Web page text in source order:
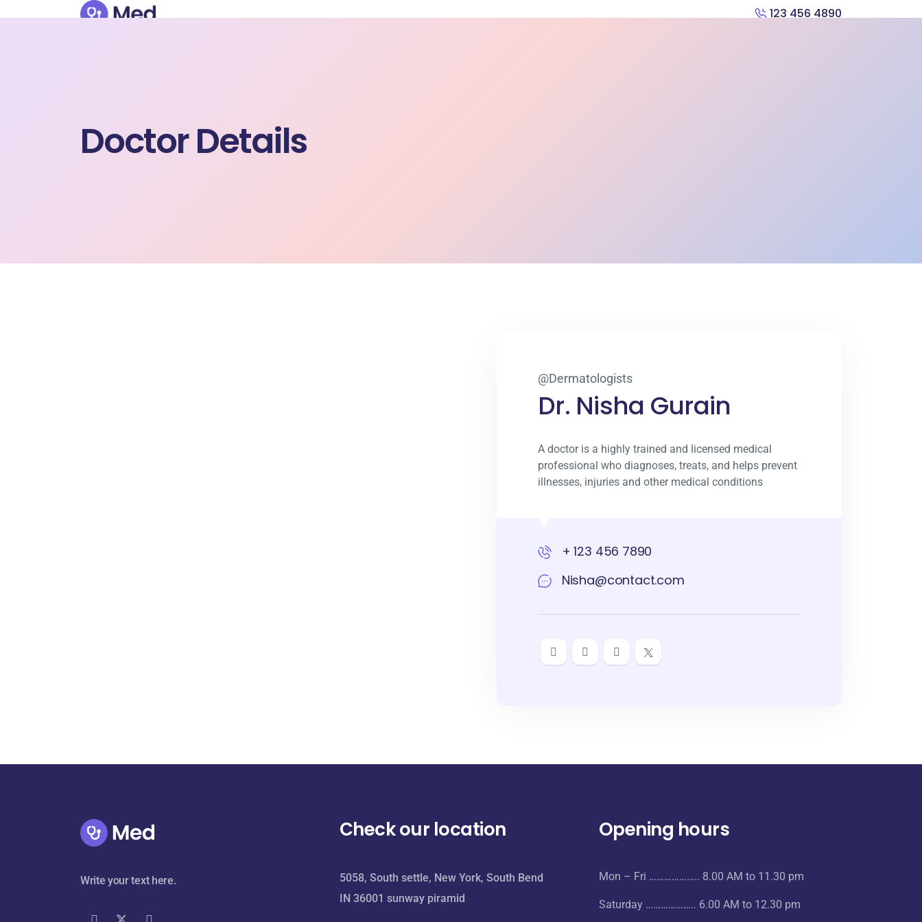
123 456 4890
Doctor Details
@Dermatologists
Dr. Nisha Gurain
A doctor is a highly trained and licensed medical
professional who diagnoses, treats, and helps prevent
illnesses, injuries and other medical conditions
+ 123 456 7890
Nisha@contact.com
Write your text here.
Check our location
5058, South settle, New York, South Bend
IN 36001 sunway piramid
Opening hours
Mon – Fri ……………….. 8.00 AM to 11.30 pm
Saturday ……………….. 6.00 AM to 12.30 pm